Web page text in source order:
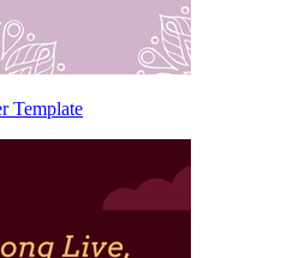
Template